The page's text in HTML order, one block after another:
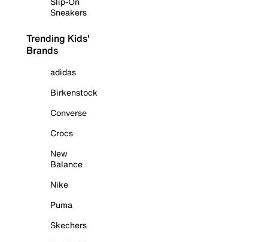
Sneakers
Trending Kids'
Brands
adidas
Birkenstock
Converse
Crocs
New
Balance
Nike
Puma
Skechers